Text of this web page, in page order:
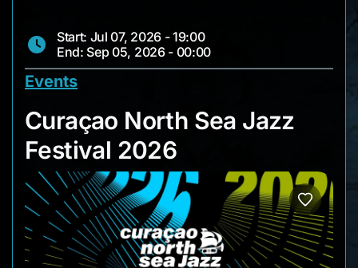
Start: Jul 07, 2026 - 19:00
End: Sep 05, 2026 - 00:00
Events
Curaçao North Sea
Curaçao North Sea Jazz
Festival 2026